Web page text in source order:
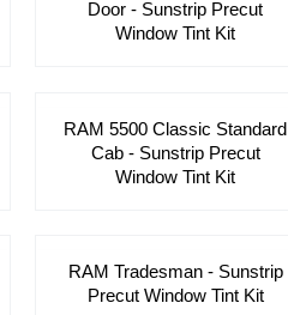
Door - Sunstrip Precut
Window Tint Kit
RAM 5500 Classic Standard
Cab - Sunstrip Precut
Window Tint Kit
RAM Tradesman - Sunstrip
Precut Window Tint Kit